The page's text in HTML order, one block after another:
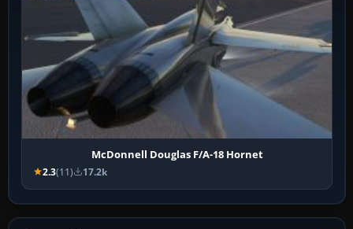
McDonnell Douglas F/A-18 Hornet
2.3(11) 17.2k